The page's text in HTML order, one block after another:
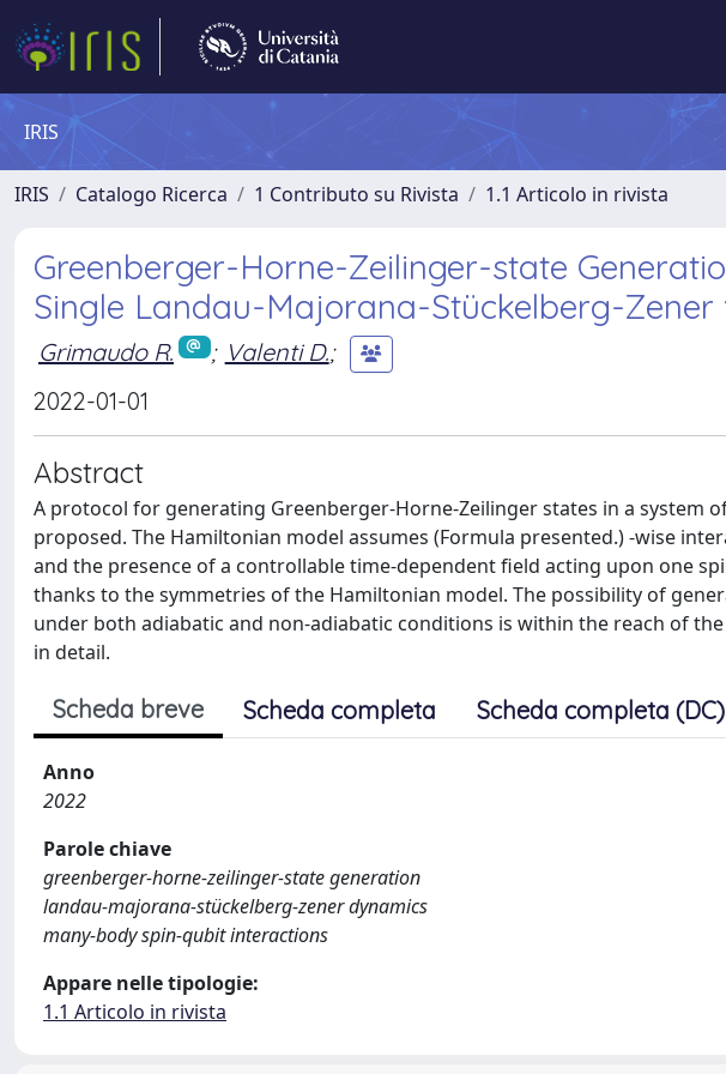
IRIS
IRIS Catalogo Ricerca 1 Contributo su Rivista 1.1 Articolo in rivista
Greenberger-Horne-Zeilinger-state
Single Landau-Majorana-Stückelberg-
Grimaudo R. ; Valenti D.;
2022-01-01
Abstract
A protocol for generating Greenberger-Horne-Zeilinger states in a system
proposed. The Hamiltonian model assumes (Formula presented.) -wise
and the presence of a controllable time-dependent field acting upon one
thanks to the symmetries of the Hamiltonian model. The possibility of
under both adiabatic and non-adiabatic conditions is within the reach of
in detail.
Scheda breve Scheda completa Scheda completa (DC)
Anno
2022
Parole chiave
greenberger-horne-zeilinger-state generation
landau-majorana-stückelberg-zener dynamics
many-body spin-qubit interactions
Appare nelle tipologie:
1.1 Articolo in rivista